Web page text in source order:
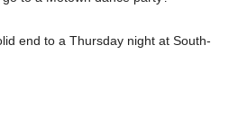
end to a Thursday night at South-